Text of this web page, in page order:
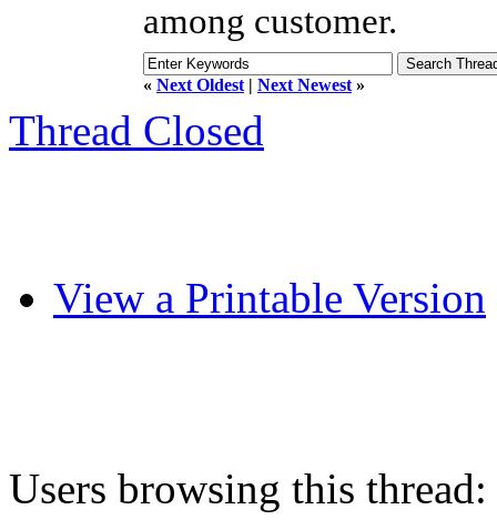
among customer.
« Next Oldest | Next Newest »
Thread Closed
View a Printable Version
Users browsing this